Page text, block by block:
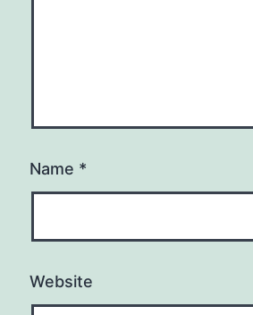
Name *
Website